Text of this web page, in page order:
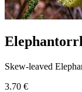
Skew-leaved
3.70 €